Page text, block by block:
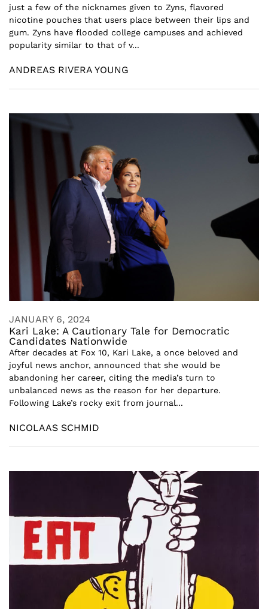
just a few of the nicknames given to Zyns, flavored
nicotine pouches that users place between their lips and
gum. Zyns have flooded college campuses and achieved
popularity similar to that of v...
ANDREAS RIVERA YOUNG
JANUARY 6, 2024
Kari Lake: A Cautionary Tale for Democratic
Candidates Nationwide
After decades at Fox 10, Kari Lake, a once beloved and
joyful news anchor, announced that she would be
abandoning her career, citing the media’s turn to
unbalanced news as the reason for her departure.
Following Lake’s rocky exit from journal...
NICOLAAS SCHMID